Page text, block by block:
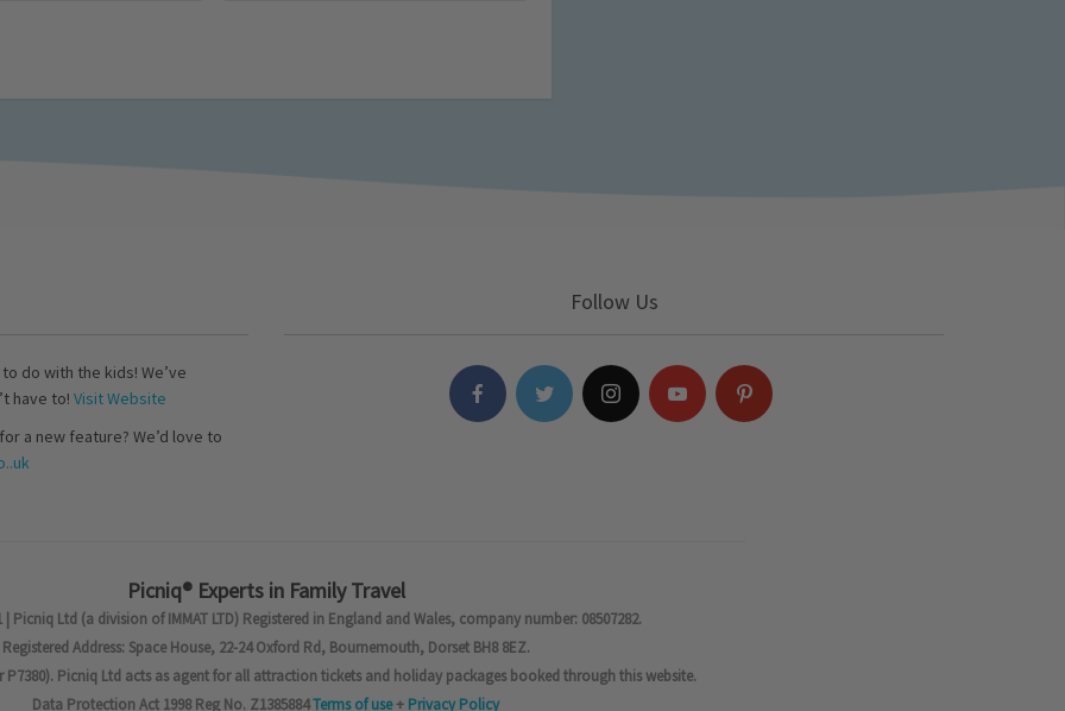
do with the kids! We’ve
have to! Visit Website
a new feature? We’d love to
Follow Us
Picniq® Experts in Family Travel
Picniq Ltd (a division of IMMAT LTD) Registered in England and Wales, company number: 08507282.
Registered Address: Space House, 22-24 Oxford Rd, Bournemouth, Dorset BH8 8EZ.
P7380). Picniq Ltd acts as agent for all attraction tickets and holiday packages booked through this website.
Data Protection Act 1998 Reg No. Z1385884Terms of use+ Privacy Policy